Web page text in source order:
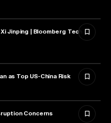
Jinping | Bloomberg Tech
as Top US-China Risk
Concerns